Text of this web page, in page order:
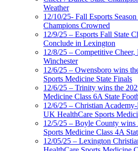
Weather
12/10/25- Fall Esports
Champions Crowned
12/9/25 – Esports Fall State
Conclude in Lexington
12/8/25 – Competitive
Winchester
12/6/25 – Owensboro wins
Sports Medicine State Finals
12/6/25 – Trinity wins the
Medicine Class 6A State
12/6/25 – Christian
UK HealthCare Sports
12/5/25 – Boyle County
Sports Medicine Class 4A
12/05/25 – Lexington